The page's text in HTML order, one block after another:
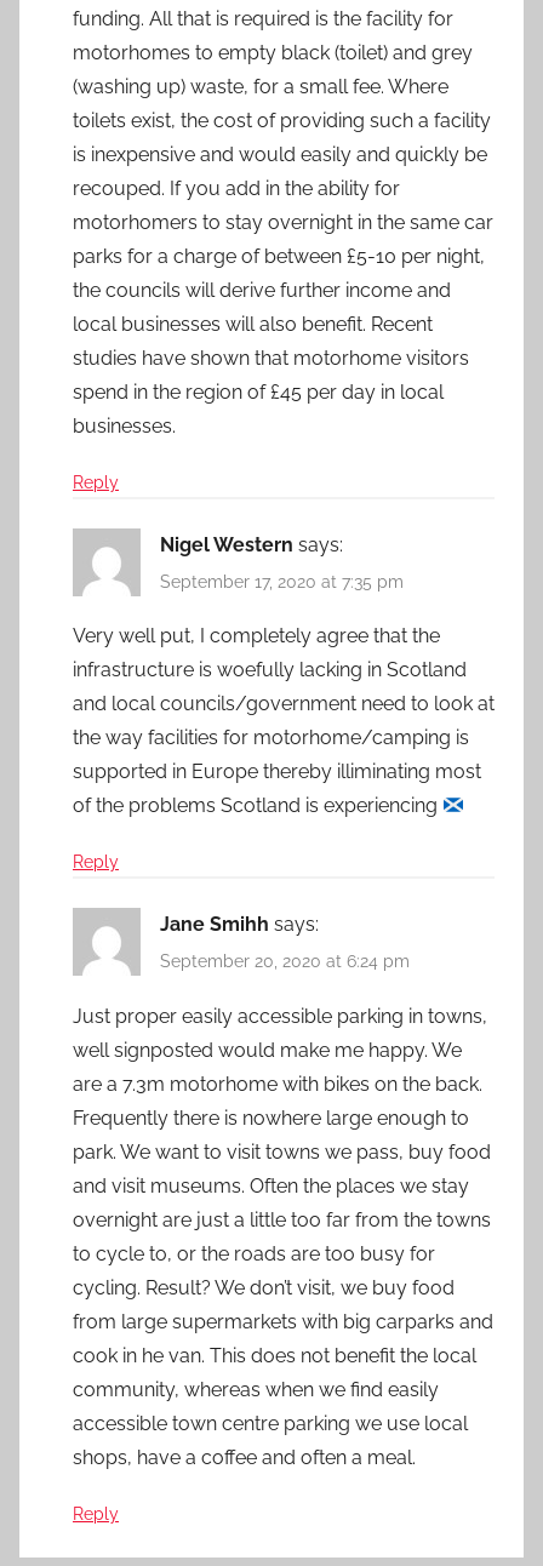
funding. All that is required is the facility for
motorhomes to empty black (toilet) and grey
(washing up) waste, for a small fee. Where
toilets exist, the cost of providing such a facility
is inexpensive and would easily and quickly be
recouped. If you add in the ability for
motorhomers to stay overnight in the same car
parks for a charge of between £5-10 per night,
the councils will derive further income and
local businesses will also benefit. Recent
studies have shown that motorhome visitors
spend in the region of £45 per day in local
businesses.
Reply
Nigel Western says:
September 17, 2020 at 7:35 pm
Very well put, I completely agree that the
infrastructure is woefully lacking in Scotland
and local councils/government need to look at
the way facilities for motorhome/camping is
supported in Europe thereby illiminating most
of the problems Scotland is experiencing
Reply
Jane Smihh says:
September 20, 2020 at 6:24 pm
Just proper easily accessible parking in towns,
well signposted would make me happy. We
are a 7.3m motorhome with bikes on the back.
Frequently there is nowhere large enough to
park. We want to visit towns we pass, buy food
and visit museums. Often the places we stay
overnight are just a little too far from the towns
to cycle to, or the roads are too busy for
cycling. Result? We don’t visit, we buy food
from large supermarkets with big carparks and
cook in he van. This does not benefit the local
community, whereas when we find easily
accessible town centre parking we use local
shops, have a coffee and often a meal.
Reply